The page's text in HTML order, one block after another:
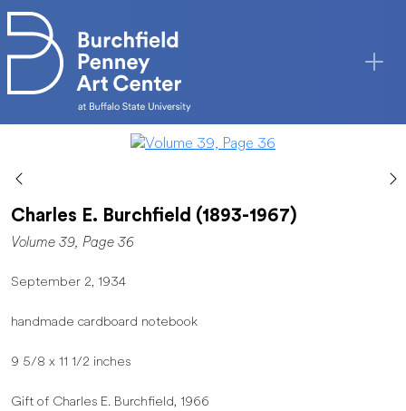
Skip to main content
Charles E. Burchfield (1893-1967)
Volume 39, Page 36
September 2, 1934
handmade cardboard notebook
9 5/8 x 11 1/2 inches
Gift of Charles E. Burchfield, 1966